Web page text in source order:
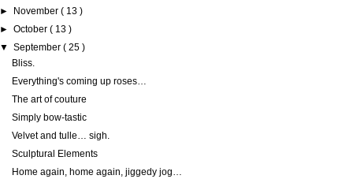
►
November( 13 )
►October( 13 )
▼September( 25 )
Bliss.
Everything's coming up roses…
The art of couture
Simply bow-tastic
Velvet and tulle… sigh.
Sculptural Elements
Home again, home again, jiggedy jog…